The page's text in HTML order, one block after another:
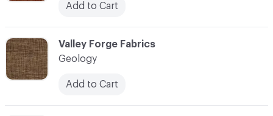
Add to Cart
C-000042
Valley Forge Fabrics
Geology
Add to Cart